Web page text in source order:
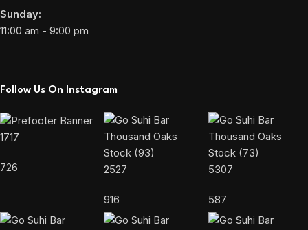
Sunday:
11:00 am - 9:00 pm
Follow Us On Instagram
1717
726 2527
916
5307
587